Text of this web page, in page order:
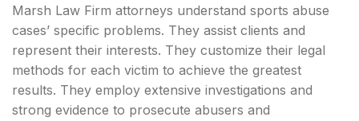
Marsh Law Firm attorneys understand sports abuse
cases’ specific problems. They assist clients and
represent their interests. They customize their legal
methods for each victim to achieve the greatest
results. They employ extensive investigations and
strong evidence to prosecute abusers and